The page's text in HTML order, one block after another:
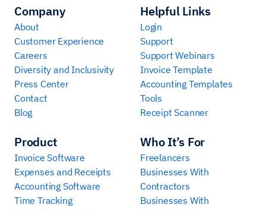
Company
About
Customer Experience
Careers
Diversity and Inclusivity
Press Center
Contact
Blog
Product
Invoice Software
Expenses and Receipts
Accounting Software
Time Tracking
Who It’s For
Freelancers
Businesses With
Contractors
Businesses With
Helpful Links
Login
Support
Support Webinars
Invoice Template
Accounting Templates
Tools
Receipt Scanner